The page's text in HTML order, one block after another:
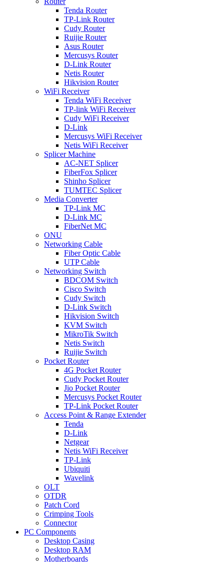
Tenda Router
TP-Link Router
Cudy Router
Ruijie Router
Asus Router
Mercusys Router
D-Link Router
Netis Router
Hikvision Router
WiFi Receiver
Tenda WiFi Receiver
TP-link WiFi Receiver
Cudy WiFi Receiver
D-Link
Mercusys WiFi Receiver
Netis WiFi Receiver
Splicer Machine
AC-NET Splicer
FiberFox Splicer
Shinho Splicer
TUMTEC Splicer
Media Converter
TP-Link MC
D-Link MC
FiberNet MC
ONU
Networking Cable
Fiber Optic Cable
UTP Cable
Networking Switch
BDCOM Switch
Cisco Switch
Cudy Switch
D-Link Switch
Hikvision Switch
KVM Switch
MikroTik Switch
Netis Switch
Ruijie Switch
Pocket Router
4G Pocket Router
Cudy Pocket Router
Jio Pocket Router
Mercusys Pocket Router
TP-Link Pocket Router
Access Point & Range Extender
Tenda
D-Link
Netgear
Netis WiFi Receiver
TP-Link
Ubiquiti
Wavelink
OLT
OTDR
Patch Cord
Crimping Tools
Connector
PC Components
Desktop Casing
Desktop RAM
Motherboards